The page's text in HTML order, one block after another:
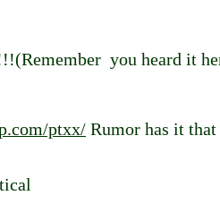
you heard it
ptxx/ Rumor has it that